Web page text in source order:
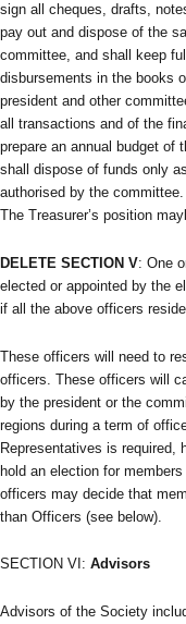
sign all cheques, drafts,
pay out and dispose of the
committee, and shall keep
disbursements in the books
president and other
all transactions and of the
prepare an annual budget of
shall dispose of funds only
authorised by the
The Treasurer’s position
DELETE SECTION V: One
elected or appointed by the
if all the above officers
These officers will need to
officers. These officers will
by the president or the
regions during a term of
Representatives is required,
hold an election for
officers may decide that
than Officers (see below).
SECTION VI: Advisors
Advisors of the Society